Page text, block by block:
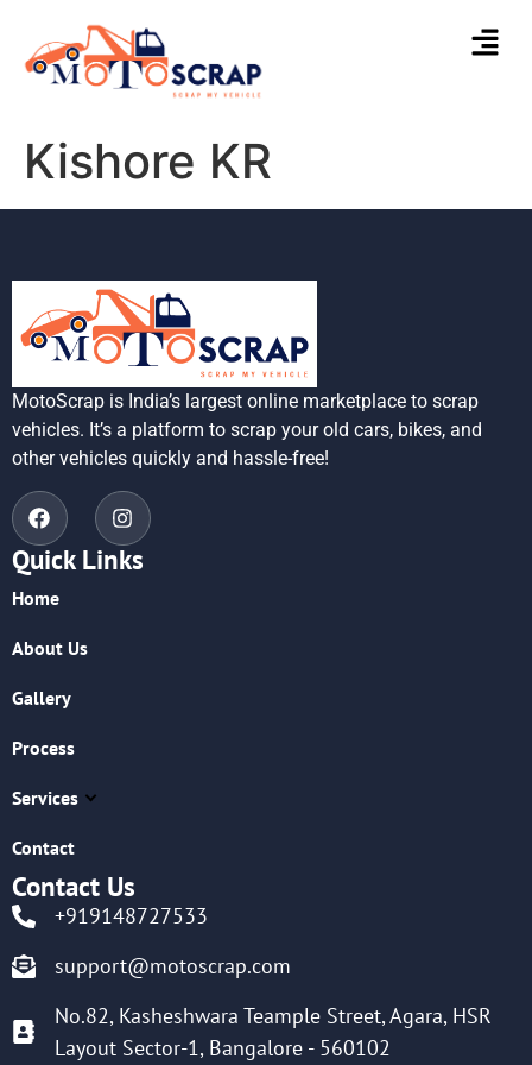
Kishore KR
MotoScrap is India’s largest online marketplace to scrap
vehicles. It’s a platform to scrap your old cars, bikes, and
other vehicles quickly and hassle-free!
Quick Links
Home
About Us
Gallery
Process
Services
Contact
Contact Us
+919148727533
support@motoscrap.com
No.82, Kasheshwara Teample Street, Agara, HSR
Layout Sector-1, Bangalore - 560102